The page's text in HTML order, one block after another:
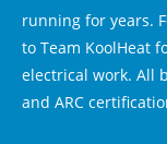
running for years.
to Team KoolHeat
electrical work. All
and ARC